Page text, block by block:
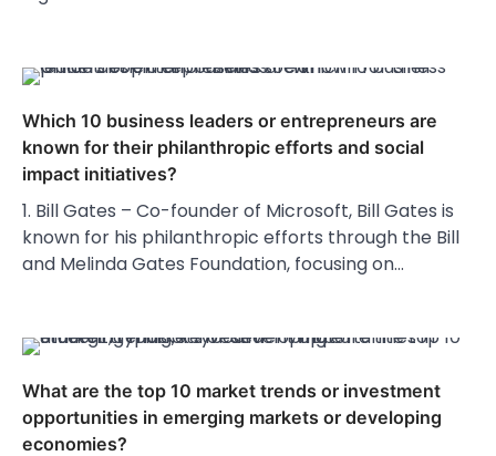
Which 10 business leaders or entrepreneurs are
known for their philanthropic efforts and social
impact initiatives?
1. Bill Gates – Co-founder of Microsoft, Bill Gates is
known for his philanthropic efforts through the Bill
and Melinda Gates Foundation, focusing on…
What are the top 10 market trends or investment
opportunities in emerging markets or developing
economies?